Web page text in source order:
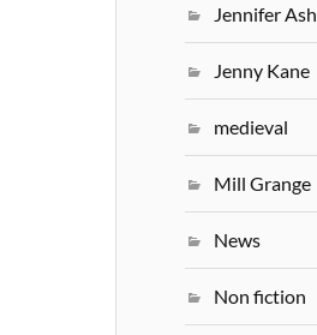
Jennifer Ash
Jenny Kane
medieval
Mill Grange
News
Non fiction